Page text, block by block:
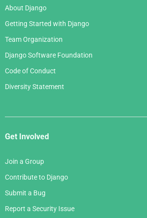
About Django
Getting Started with Django
Team Organization
Django Software Foundation
Code of Conduct
Diversity Statement
Get Involved
Join a Group
Contribute to Django
Submit a Bug
Report a Security Issue